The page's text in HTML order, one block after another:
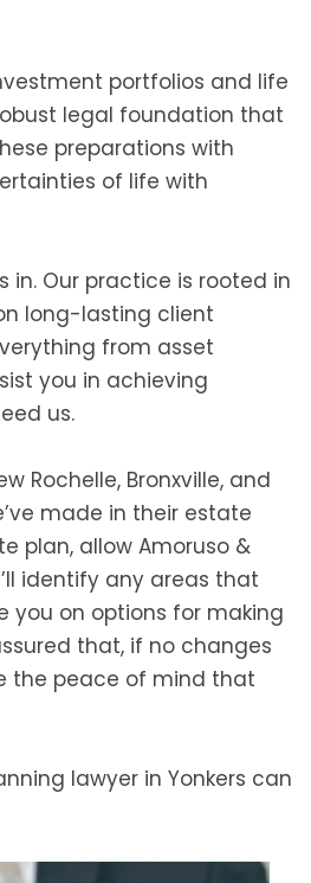
portfolios and life
legal foundation that
preparations with
of life with
in. Our practice is rooted in
long-lasting client
from asset
you in achieving
us.
Rochelle, Bronxville, and
made in their estate
plan, allow Amoruso &
identify any areas that
you on options for making
that, if no changes
the peace of mind that
lawyer in Yonkers can
Dear